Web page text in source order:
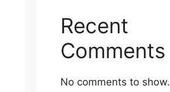
Recent
Comments
No comments to show.